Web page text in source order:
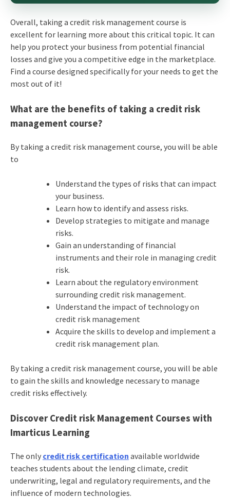
Overall, taking a credit risk management course is
excellent for learning more about this critical topic. It can
help you protect your business from potential financial
losses and give you a competitive edge in the marketplace.
Find a course designed specifically for your needs to get the
most out of it!
What are the benefits of taking a credit risk
management course?
By taking a credit risk management course, you will be able
to
Understand the types of risks that can impact
your business.
Learn how to identify and assess risks.
Develop strategies to mitigate and manage
risks.
Gain an understanding of financial
instruments and their role in managing credit
risk.
Learn about the regulatory environment
surrounding credit risk management.
Understand the impact of technology on
credit risk management
Acquire the skills to develop and implement a
credit risk management plan.
By taking a credit risk management course, you will be able
to gain the skills and knowledge necessary to manage
credit risks effectively.
Discover Credit risk Management Courses with
Imarticus Learning
The only credit risk certification available worldwide
teaches students about the lending climate, credit
underwriting, legal and regulatory requirements, and the
influence of modern technologies.